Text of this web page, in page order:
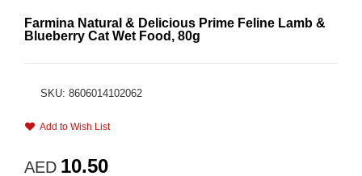
Farmina Natural & Delicious Prime Feline Lamb &
Blueberry Cat Wet Food, 80g
SKU: 8606014102062
Add to Wish List
AED 10.50